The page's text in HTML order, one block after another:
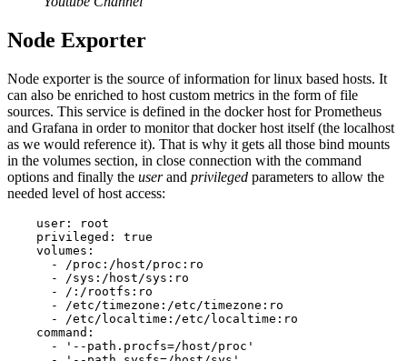
Node Exporter
Node exporter is the source of information for linux based hosts. It
can also be enriched to host custom metrics in the form of file
sources. This service is defined in the docker host for Prometheus
and Grafana in order to monitor that docker host itself (the localhost
as we would reference it). That is why it gets all those bind mounts
in the volumes section, in close connection with the command
options and finally the userand privileged parameters to allow the
needed level of host access: